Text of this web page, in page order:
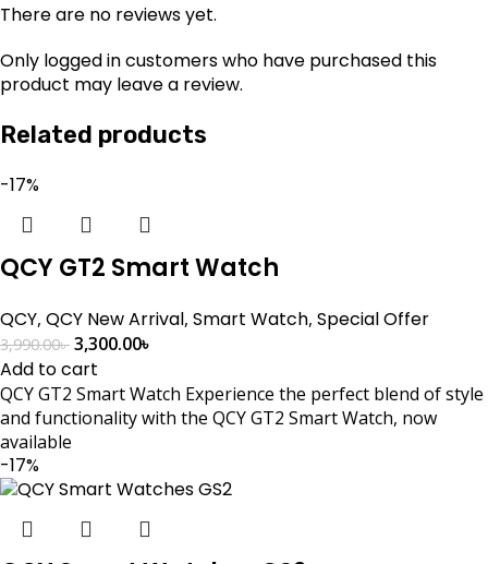
There are no reviews yet.
Only logged in customers who have purchased this
product may leave a review.
Related products
-17%
QCY GT2 Smart Watch
QCY, QCY New Arrival, Smart Watch, Special Offer
3,990.00৳ 3,300.00৳
Add to cart
QCY GT2 Smart Watch Experience the perfect blend of style
and functionality with the QCY GT2 Smart Watch, now
available
-17%